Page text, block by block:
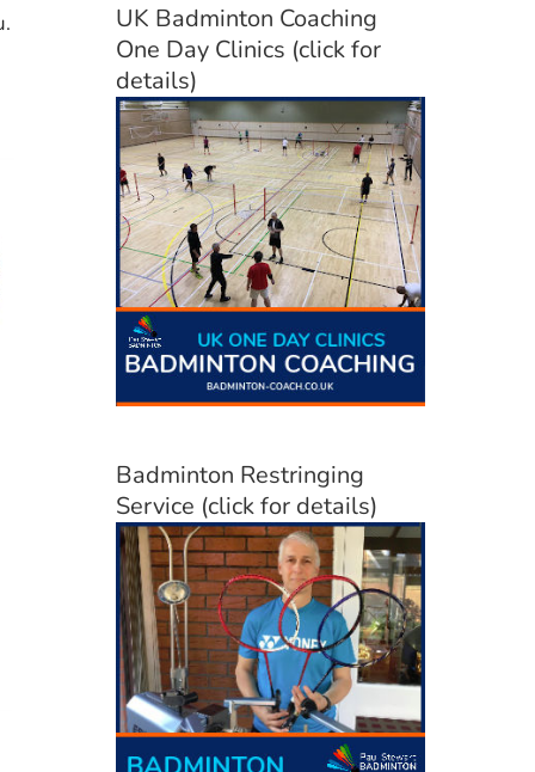
UK Badminton Coaching
One Day Clinics (click for
details)
Badminton Restringing
Service (click for details)